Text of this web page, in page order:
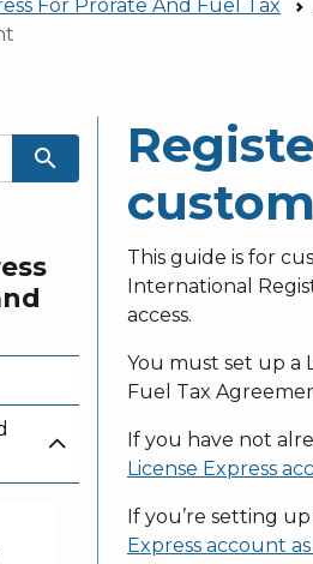
For Prorate And Fuel Tax
search
This guide is for
International
access.
You must set up a
Fuel Tax
If you have not
License Express
If you’re setting
Express account